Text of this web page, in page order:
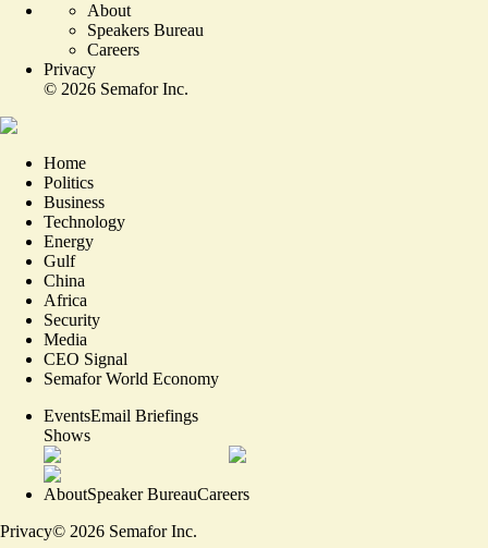
About
Speakers Bureau
Careers
Privacy
© 2026 Semafor Inc.
Home
Politics
Business
Technology
Energy
Gulf
China
Africa
Security
Media
CEO Signal
Semafor World Economy
EventsEmail Briefings
Shows
AboutSpeaker BureauCareers
Privacy© 2026 Semafor Inc.